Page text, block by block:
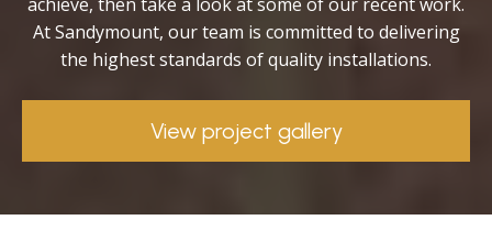
At Sandymount, our team is committed to delivering
the highest standards of quality installations.
View project gallery